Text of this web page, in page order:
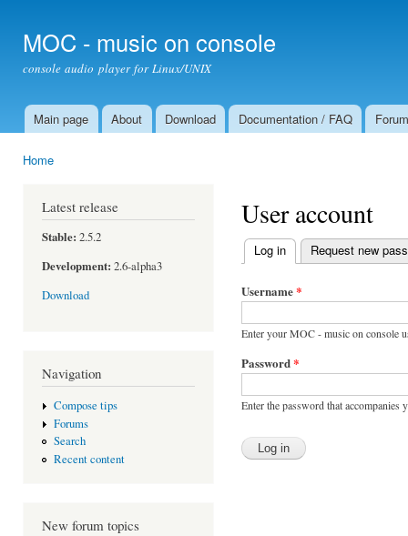
MOC - music on console
console audio player for Linux/UNIX
Main menu
Main page About Download Documentation / FAQ Forum
Home
Latest release
Stable: 2.5.2
Development: 2.6-alpha3
Download
Navigation
Compose tips
Forums
Search
Recent content
New forum topics
User account
Primary tabs
Log in (active tab)
Request new
Username*
Enter your MOC - music on console
Password*
Enter the password that accompanies